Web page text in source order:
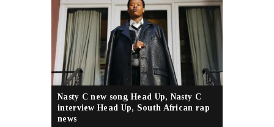
Nasty C new song Head Up, Nasty C
interview Head Up, South African rap
news